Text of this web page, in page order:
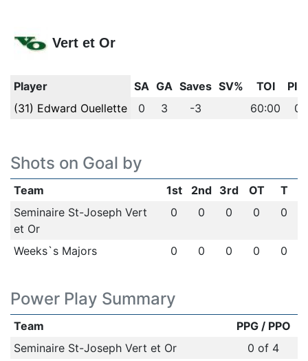
Vert et Or
Player SA GA Saves SV% TOI
PIM
(31) Edward Ouellette
0 3 -3 60:00 0
Shots on Goal by
Team 1st 2nd 3rd OT
T
Seminaire St-Joseph Vert
et Or
0 0 0 0 0
Weeks`s Majors 0 0 0 0 0
Power Play Summary
Team
PPG / PPO
Seminaire St-Joseph Vert et Or
0 of 4